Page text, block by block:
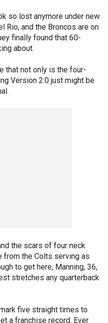
so lost anymore under new
Rio, and the Broncos are on
finally found that 60-
about.
that not only is the four-
Version 2.0 just might be
the scars of four neck
from the Colts serving as
to get here, Manning, 36,
stretches any quarterback
five straight times to
a franchise record. Ever